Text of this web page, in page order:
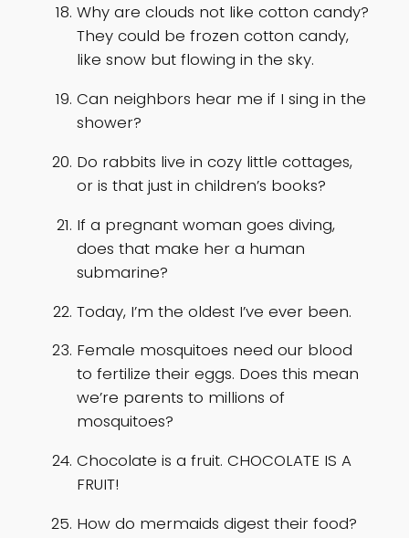
Why are clouds not like cotton candy?
They could be frozen cotton candy,
like snow but flowing in the sky.
Can neighbors hear me if I sing in the
shower?
Do rabbits live in cozy little cottages,
or is that just in children’s books?
If a pregnant woman goes diving,
does that make her a human
submarine?
Today, I’m the oldest I’ve ever been.
Female mosquitoes need our blood
to fertilize their eggs. Does this mean
we’re parents to millions of
mosquitoes?
Chocolate is a fruit. CHOCOLATE IS A
FRUIT!
How do mermaids digest their food?